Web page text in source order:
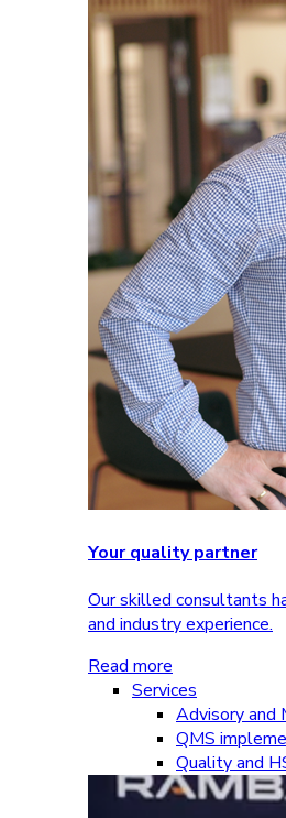
Your quality partner
Our skilled consultants
and industry experience.
Read more
Services
Advisory and
QMS
Quality and